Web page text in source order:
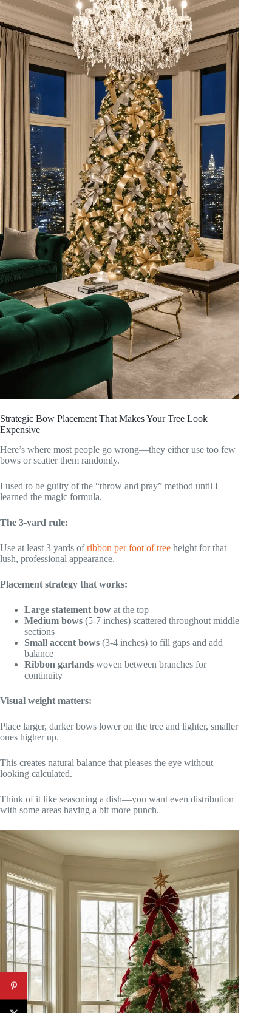
Strategic Bow Placement That Makes Your Tree Look
Expensive
Here’s where most people go wrong—they either use too few
bows or scatter them randomly.
I used to be guilty of the “throw and pray” method until I
learned the magic formula.
The 3-yard rule:
Use at least 3 yards ofribbon per foot of tree height for that
lush, professional appearance.
Placement strategy that works:
Large statement bow at the top
Medium bows (5-7 inches) scattered throughout middle
sections
Small accent bows (3-4 inches) to fill gaps and add
balance
Ribbon garlands woven between branches for
continuity
Visual weight matters:
Place larger, darker bows lower on the tree and lighter, smaller
ones higher up.
This creates natural balance that pleases the eye without
looking calculated.
Think of it like seasoning a dish—you want even distribution
with some areas having a bit more punch.